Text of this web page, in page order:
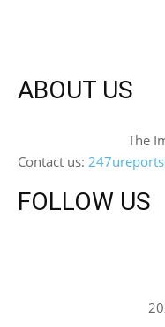
ABOUT US
The
Contact us:
FOLLOW US